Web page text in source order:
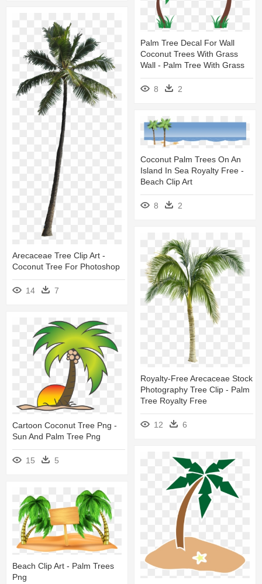
Palm Tree Decal For Wall
Coconut Trees With Grass
Wall - Palm Tree With Grass
8 2
Arecaceae Tree Clip Art -
Coconut Tree For Photoshop
14 7
Coconut Palm Trees On An
Island In Sea Royalty Free -
Beach Clip Art
8 2
Royalty-Free Arecaceae Stock
Photography Tree Clip - Palm
Tree Royalty Free
12 6
Cartoon Coconut Tree Png -
Sun And Palm Tree Png
15 5
Beach Clip Art - Palm Trees
Png